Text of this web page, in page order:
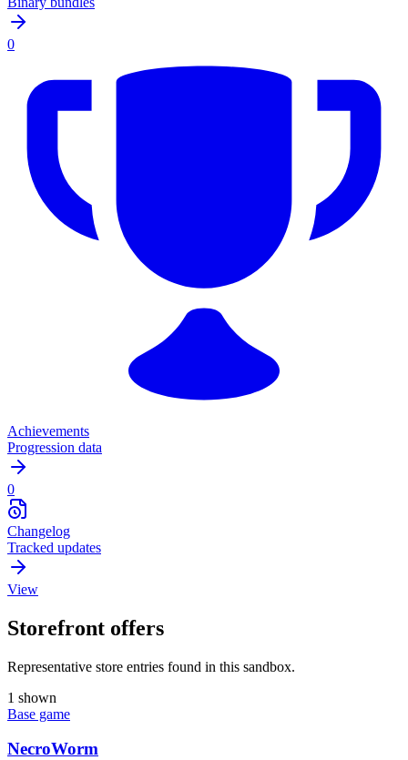
0
Achievements
Progression data
0
Changelog
Tracked updates
View
Storefront offers
Representative store entries found in this sandbox.
1 shown
Base game
NecroWorm